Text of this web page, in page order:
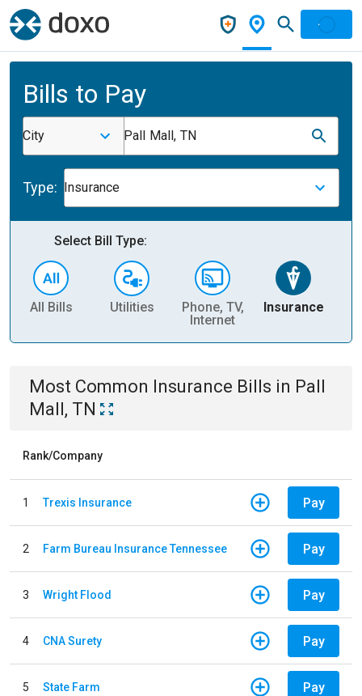
Bills to Pay
City Pall Mall, TN
Type: Insurance
Select Bill Type:
All Bills Utilities
Phone, TV,
Internet
Insurance
Most Common Insurance Bills in Pall
Mall, TN
Rank/Company
1 Trexis Insurance Pay
2 Farm Bureau Insurance Tennessee Pay
3 Wright Flood Pay
4 CNA Surety Pay
5 State Farm Pay